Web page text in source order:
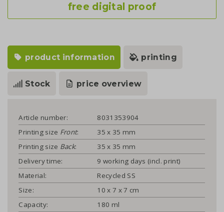
free digital proof
product information printing
Stock price overview
Article number:
8031353904
Printing size Front:
35 x 35 mm
Printing size Back:
35 x 35 mm
Delivery time:
9 working days (incl. print)
Material:
Recycled SS
Size:
10 x 7 x 7 cm
Capacity:
180 ml